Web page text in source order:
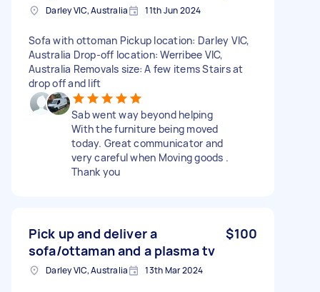
Darley VIC, Australia 11th Jun 2024
Sofa with ottoman Pickup location: Darley VIC,
Australia Drop-off location: Werribee VIC,
Australia Removals size: A few items Stairs at
drop off and lift
Sab went way beyond helping
With the furniture being moved
today. Great communicator and
very careful when Moving goods .
Thank you
Pick up and deliver a
sofa/ottaman and a plasma tv
$100
Darley VIC, Australia 13th Mar 2024